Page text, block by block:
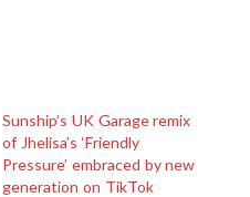
Sunship’s UK Garage remix
of Jhelisa’s ‘Friendly
Pressure’ embraced by new
generation on TikTok